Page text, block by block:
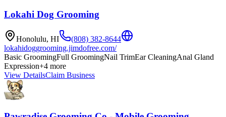
Lokahi Dog Grooming
Honolulu, HI
(808) 382-8644
lokahidoggrooming.jimdofree.com/
Basic GroomingFull GroomingNail TrimEar CleaningAnal Gland
Expression+4 more
View DetailsClaim Business